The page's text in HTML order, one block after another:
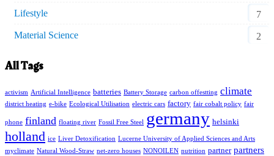
Lifestyle
7
Material Science
2
All Tags
activism Artificial Intelligence batteries Battery Storage carbon offestting climate
district heating e-bike Ecological Utilisation electric cars factory fair cobalt policy fair
phone finland floating river Fossil Free Steel germany helsinki
holland ice Liver Detoxification Lucerne University of Applied Sciences and Arts
myclimate Natural Wood-Straw net-zero houses NONOILEN nutrition partner partners